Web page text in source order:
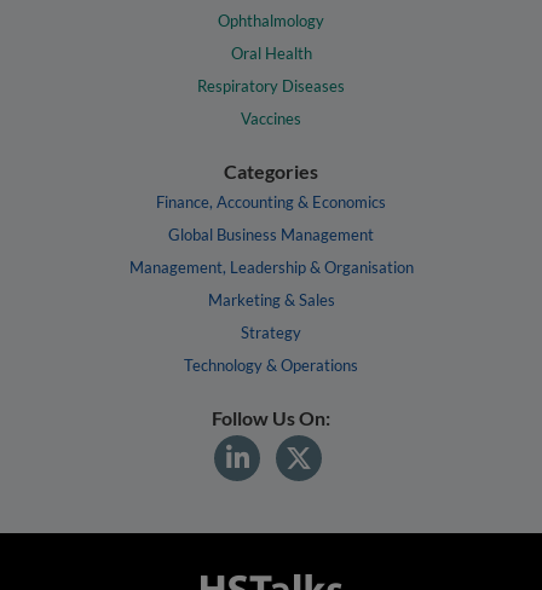
Ophthalmology
Oral Health
Respiratory Diseases
Vaccines
Categories
Finance, Accounting & Economics
Global Business Management
Management, Leadership & Organisation
Marketing & Sales
Strategy
Technology & Operations
Follow Us On: